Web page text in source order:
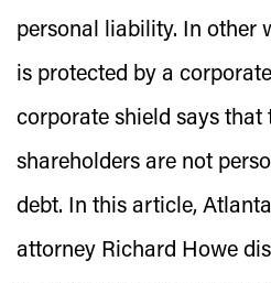
personal liability. In other
is protected by a
corporate shield says that
shareholders are not
debt. In this article,
attorney Richard Howe